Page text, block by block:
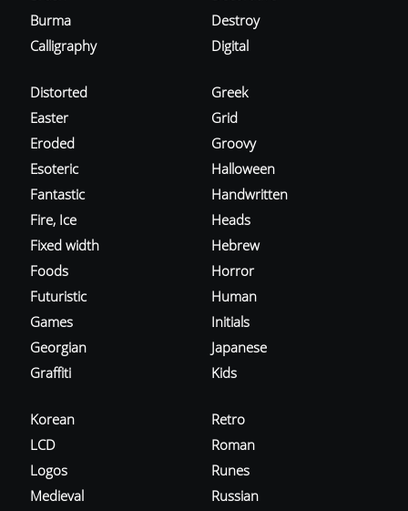
Burma
Calligraphy
Destroy
Digital
Distorted
Easter
Eroded
Esoteric
Fantastic
Fire, Ice
Fixed width
Foods
Futuristic
Games
Georgian
Graffiti
Greek
Grid
Groovy
Halloween
Handwritten
Heads
Hebrew
Horror
Human
Initials
Japanese
Kids
Korean
LCD
Logos
Medieval
Retro
Roman
Runes
Russian